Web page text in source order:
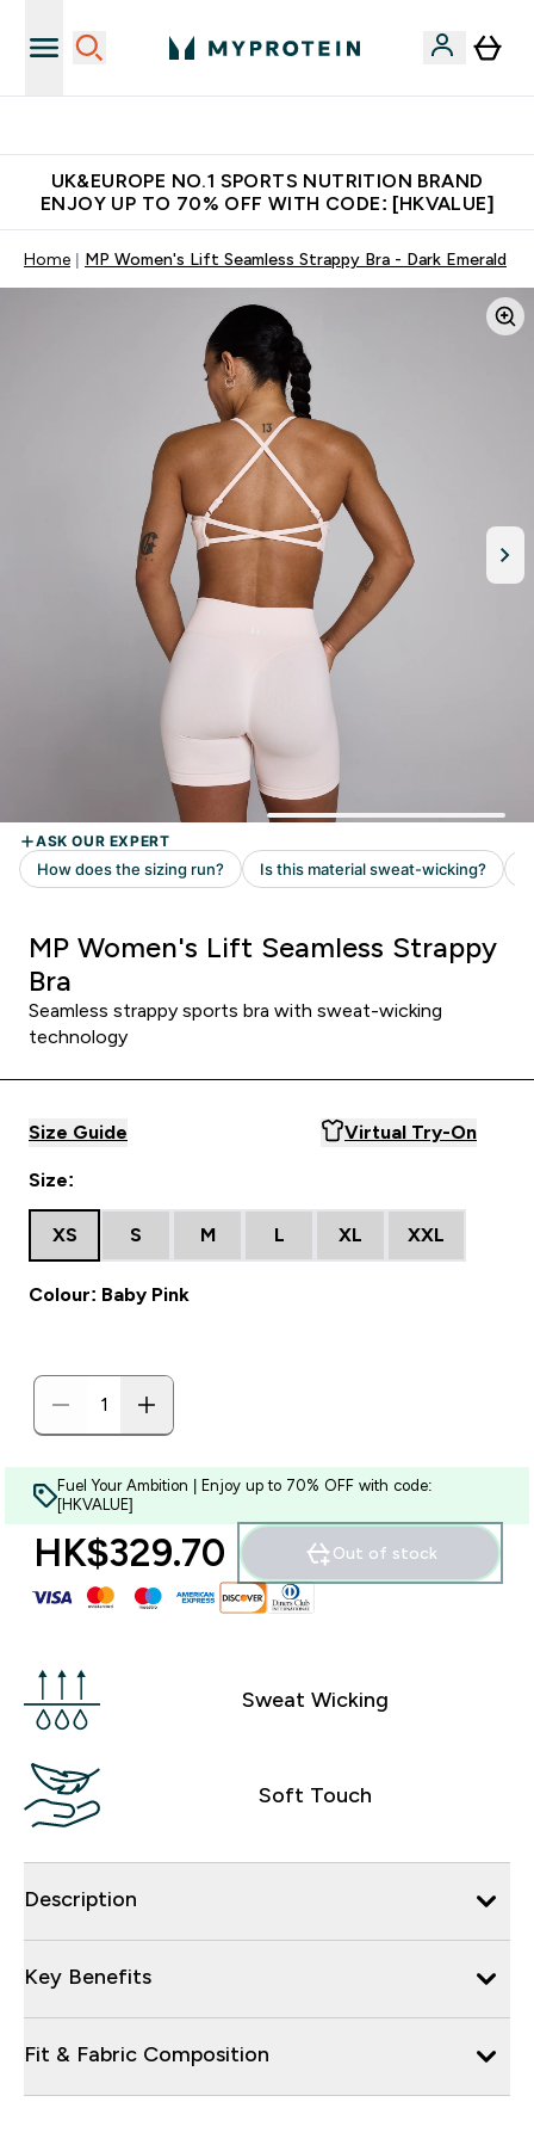
UK&EUROPE NO.1 SPORTS NUTRITION BRAND
ENJOY UP TO 70% OFF WITH CODE: [HKVALUE]
Home MP Women's Lift Seamless Strappy Bra - Dark Emerald
MP Women's Lift Seamless Strappy
Bra
Seamless strappy sports bra with sweat-wicking
technology
Size Guide Virtual Try-On
Size:
XS S M L XL XXL
Colour: Baby Pink
Fuel Your Ambition | Enjoy up to 70% OFF with code:
[HKVALUE]
HK$329.70‎ Out of stock
Sweat Wicking
Soft Touch
Description
Key Benefits
Fit & Fabric Composition